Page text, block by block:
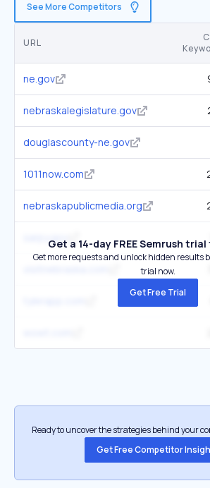
See More Competitors
URL
ne.gov
nebraskalegislature.gov
douglascounty-ne.gov
1011now.com
nebraskapublicmedia.org
sarpy.govGet a 14-day FREE Semrush
Get more requests and unlock hidden results
trial now.
Get Free Trial
Ready to uncover the strategies behind your
Get Free Competitor